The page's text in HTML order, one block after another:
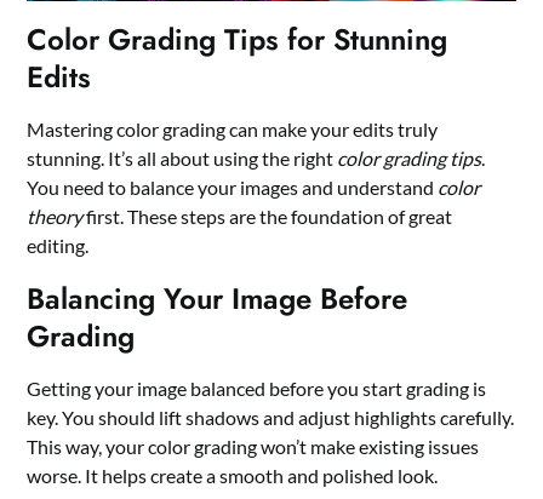
Color Grading Tips for Stunning
Edits
Mastering color grading can make your edits truly
stunning. It’s all about using the right color grading tips.
You need to balance your images and understand color
theoryfirst. These steps are the foundation of great
editing.
Balancing Your Image Before
Grading
Getting your image balanced before you start grading is
key. You should lift shadows and adjust highlights carefully.
This way, your color grading won’t make existing issues
worse. It helps create a smooth and polished look.